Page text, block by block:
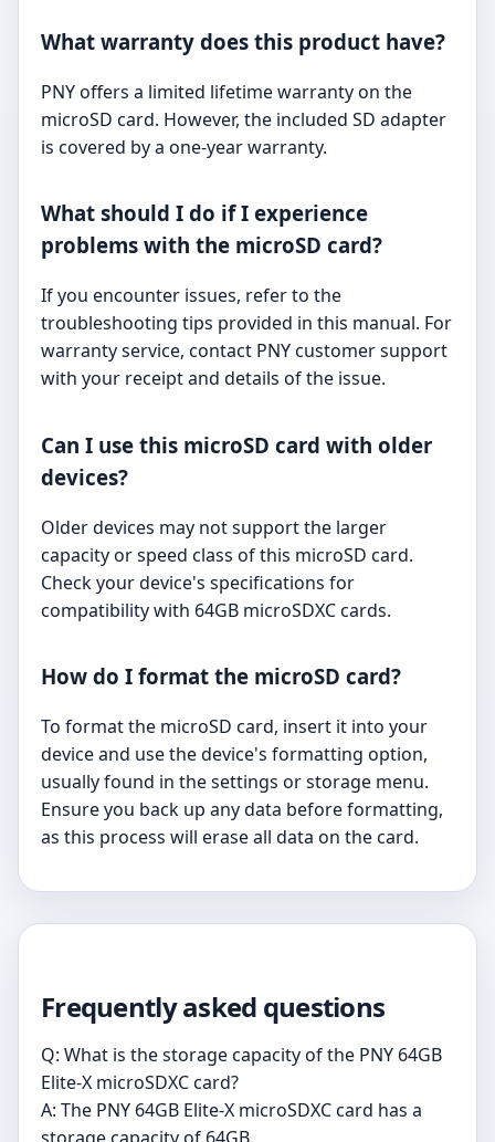
What warranty does this product have?
PNY offers a limited lifetime warranty on the
microSD card. However, the included SD adapter
is covered by a one-year warranty.
What should I do if I experience
problems with the microSD card?
If you encounter issues, refer to the
troubleshooting tips provided in this manual. For
warranty service, contact PNY customer support
with your receipt and details of the issue.
Can I use this microSD card with older
devices?
Older devices may not support the larger
capacity or speed class of this microSD card.
Check your device's specifications for
compatibility with 64GB microSDXC cards.
How do I format the microSD card?
To format the microSD card, insert it into your
device and use the device's formatting option,
usually found in the settings or storage menu.
Ensure you back up any data before formatting,
as this process will erase all data on the card.
Frequently asked questions
Q: What is the storage capacity of the PNY 64GB
Elite-X microSDXC card?
A: The PNY 64GB Elite-X microSDXC card has a